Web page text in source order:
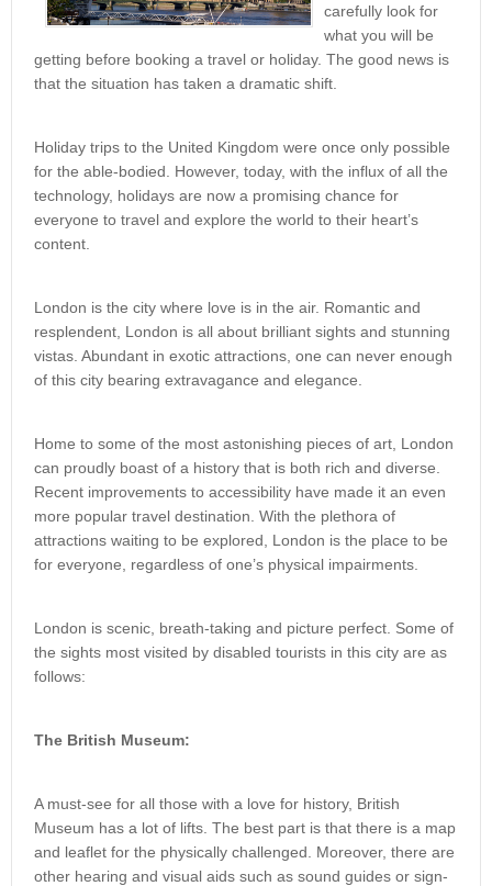
carefully look for
what you will be
getting before booking a travel or holiday. The good news is
that the situation has taken a dramatic shift.
Holiday trips to the United Kingdom were once only possible
for the able-bodied. However, today, with the influx of all the
technology, holidays are now a promising chance for
everyone to travel and explore the world to their heart’s
content.
London is the city where love is in the air. Romantic and
resplendent, London is all about brilliant sights and stunning
vistas. Abundant in exotic attractions, one can never enough
of this city bearing extravagance and elegance.
Home to some of the most astonishing pieces of art, London
can proudly boast of a history that is both rich and diverse.
Recent improvements to accessibility have made it an even
more popular travel destination. With the plethora of
attractions waiting to be explored, London is the place to be
for everyone, regardless of one’s physical impairments.
London is scenic, breath-taking and picture perfect. Some of
the sights most visited by disabled tourists in this city are as
follows:
The British Museum:
A must-see for all those with a love for history, British
Museum has a lot of lifts. The best part is that there is a map
and leaflet for the physically challenged. Moreover, there are
other hearing and visual aids such as sound guides or sign-